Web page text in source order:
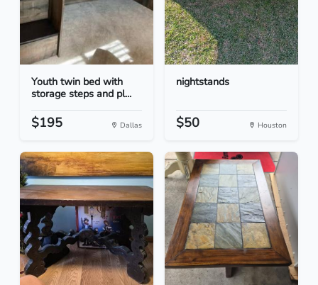
Youth twin bed with
storage steps and pl...
$195 Dallas
nightstands
$50 Houston